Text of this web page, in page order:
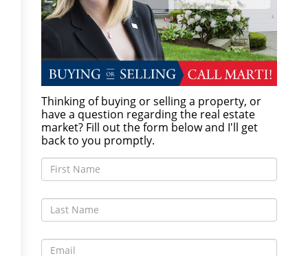
Thinking of buying or selling a property, or
have a question regarding the real estate
market? Fill out the form below and I'll get
back to you promptly.